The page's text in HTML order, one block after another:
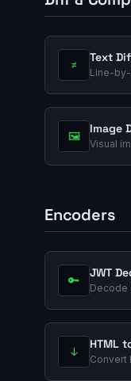
≠
Text
Line-
🖼️
Image
Visual
Encoders
🔑
JWT
Decode
↓
HTML
Convert